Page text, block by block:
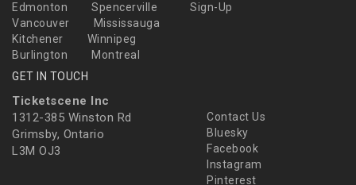
Edmonton
Spencerville
Vancouver
Mississauga
Kitchener
Winnipeg
Burlington
Montreal
Sign-Up
GET IN TOUCH
Ticketscene Inc
1312-385 Winston Rd
Grimsby, Ontario
L3M OJ3
Contact Us
Bluesky
Facebook
Instagram
Pinterest